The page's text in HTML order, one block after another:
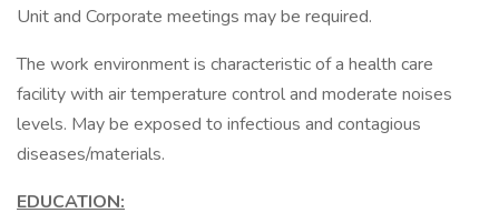
Unit and Corporate meetings may be required.
The work environment is characteristic of a health care
facility with air temperature control and moderate noises
levels. May be exposed to infectious and contagious
diseases/materials.
EDUCATION: